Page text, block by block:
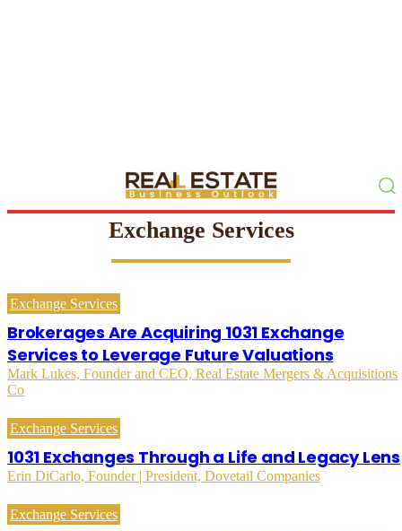
Exchange Services
Exchange Services
Brokerages Are Acquiring 1031 Exchange
Services to Leverage Future Valuations
Mark Lukes, Founder and CEO, Real Estate Mergers & Acquisitions
Co
Exchange Services
1031 Exchanges Through a Life and Legacy Lens
Erin DiCarlo, Founder | President, Dovetail Companies
Exchange Services